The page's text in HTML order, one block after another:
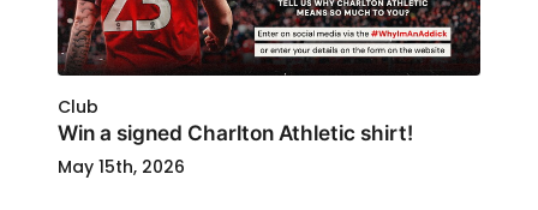
Club
Win a signed Charlton Athletic shirt!
May 15th, 2026